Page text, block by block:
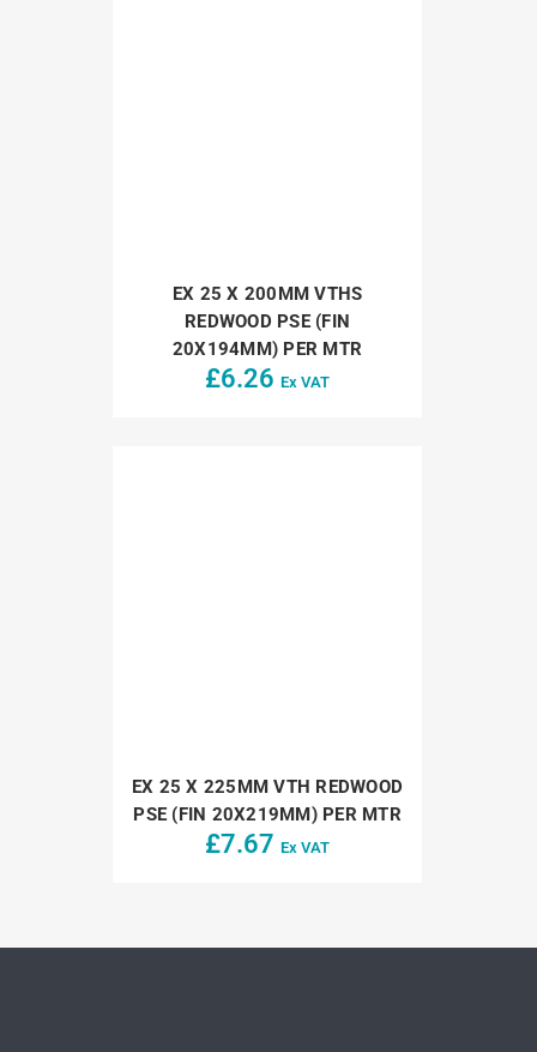
EX 25 X 200MM VTHS
REDWOOD PSE (FIN
20X194MM) PER MTR
£6.26 Ex VAT
EX 25 X 225MM VTH REDWOOD
PSE (FIN 20X219MM) PER MTR
£7.67 Ex VAT